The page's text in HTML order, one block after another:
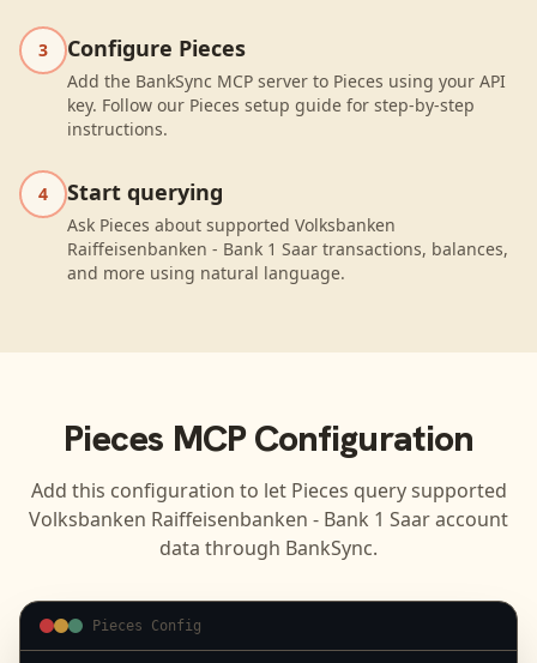
3 Configure Pieces
Add the BankSync MCP server to Pieces using your API
key. Follow our Pieces setup guide for step-by-step
instructions.
4 Start querying
Ask Pieces about supported Volksbanken
Raiffeisenbanken - Bank 1 Saar transactions, balances,
and more using natural language.
Pieces MCP Configuration
Add this configuration to let Pieces query supported
Volksbanken Raiffeisenbanken - Bank 1 Saaraccount
data through BankSync.
Pieces Config